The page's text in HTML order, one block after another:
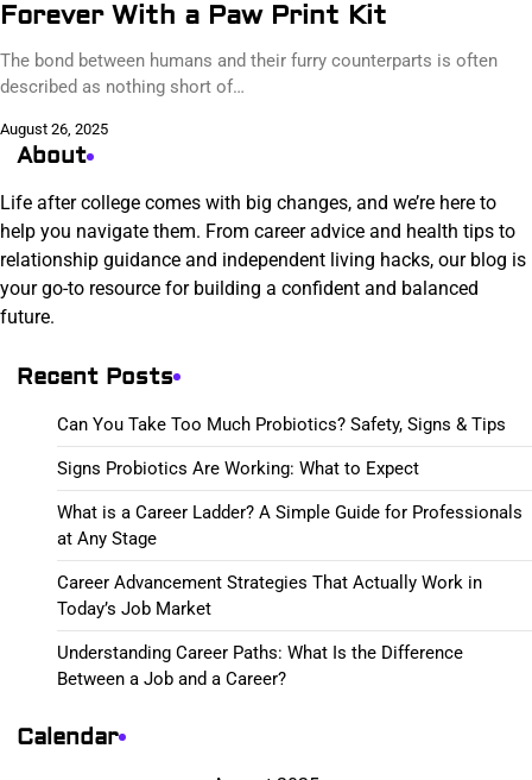
Forever With a Paw Print Kit
The bond between humans and their furry counterparts is often
described as nothing short of…
August 26, 2025
About
Life after college comes with big changes, and we’re here to
help you navigate them. From career advice and health tips to
relationship guidance and independent living hacks, our blog is
your go-to resource for building a confident and balanced
future.
Recent Posts
Can You Take Too Much Probiotics? Safety, Signs & Tips
Signs Probiotics Are Working: What to Expect
What is a Career Ladder? A Simple Guide for Professionals
at Any Stage
Career Advancement Strategies That Actually Work in
Today’s Job Market
Understanding Career Paths: What Is the Difference
Between a Job and a Career?
Calendar